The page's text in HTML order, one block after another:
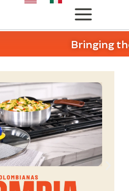
Bringing